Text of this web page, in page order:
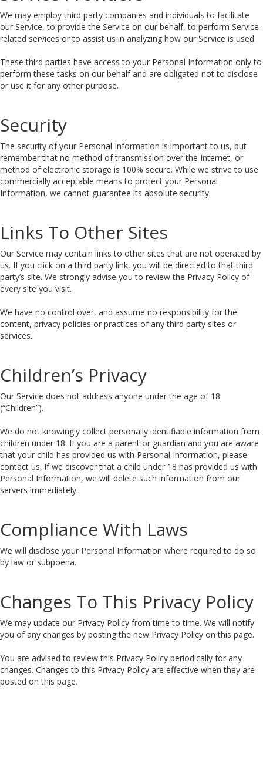
We may employ third party companies and individuals to facilitate
our Service, to provide the Service on our behalf, to perform Service-
related services or to assist us in analyzing how our Service is used.
These third parties have access to your Personal Information only to
perform these tasks on our behalf and are obligated not to disclose
or use it for any other purpose.
Security
The security of your Personal Information is important to us, but
remember that no method of transmission over the Internet, or
method of electronic storage is 100% secure. While we strive to use
commercially acceptable means to protect your Personal
Information, we cannot guarantee its absolute security.
Links To Other Sites
Our Service may contain links to other sites that are not operated by
us. If you click on a third party link, you will be directed to that third
party’s site. We strongly advise you to review the Privacy Policy of
every site you visit.
We have no control over, and assume no responsibility for the
content, privacy policies or practices of any third party sites or
services.
Children’s Privacy
Our Service does not address anyone under the age of 18
(“Children”).
We do not knowingly collect personally identifiable information from
children under 18. If you are a parent or guardian and you are aware
that your child has provided us with Personal Information, please
contact us. If we discover that a child under 18 has provided us with
Personal Information, we will delete such information from our
servers immediately.
Compliance With Laws
We will disclose your Personal Information where required to do so
by law or subpoena.
Changes To This Privacy Policy
We may update our Privacy Policy from time to time. We will notify
you of any changes by posting the new Privacy Policy on this page.
You are advised to review this Privacy Policy periodically for any
changes. Changes to this Privacy Policy are effective when they are
posted on this page.